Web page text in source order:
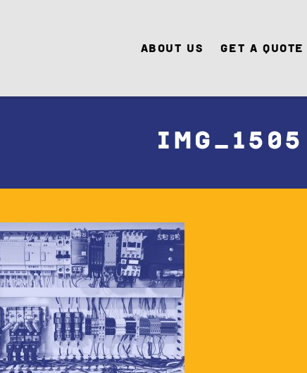
About Us Get A Quote
IMG_1505